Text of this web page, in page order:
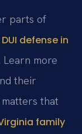
parts of
DUI defense in
more
their
that
family